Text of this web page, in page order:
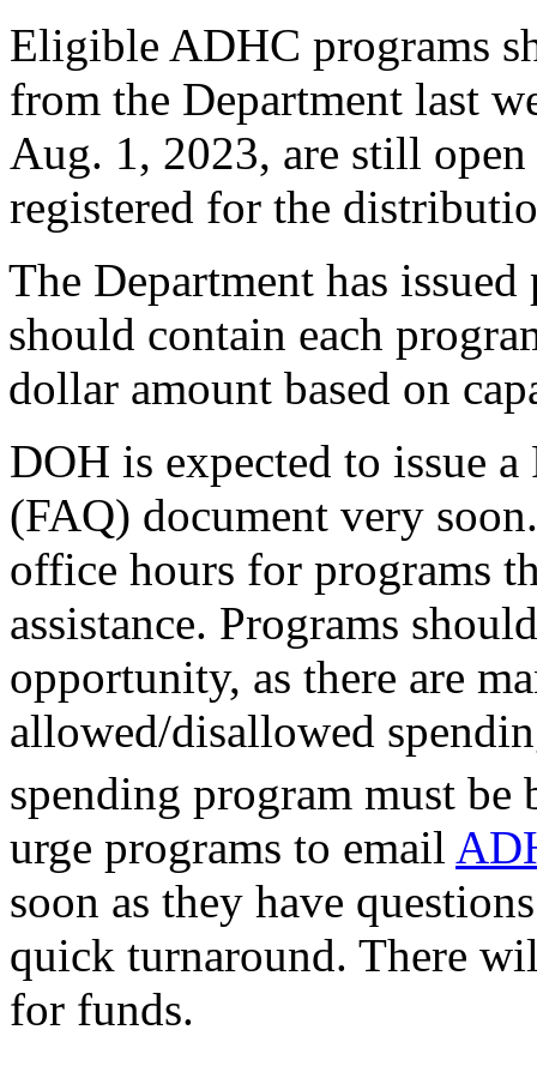
Eligible ADHC programs
from the Department last
Aug. 1, 2023, are still
registered for the
The Department has
should contain each
dollar amount based on
DOH is expected to issue
(FAQ) document very
office hours for programs
assistance. Programs
opportunity, as there are
allowed/disallowed
spending program must be
urge programs to email
soon as they have
quick turnaround. There
for funds.